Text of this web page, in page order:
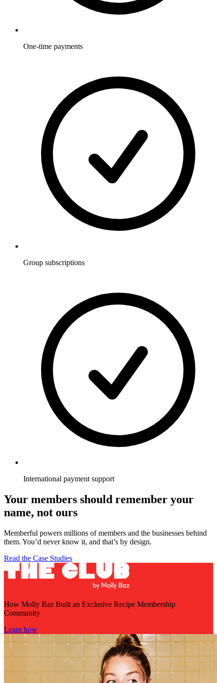
One-time payments
Group subscriptions
International payment support
Your members should remember your
name, not ours
Memberful powers millions of members and the businesses behind
them. You’d never know it, and that’s by design.
Read the Case Studies
How Molly Baz Built an Exclusive Recipe Membership
Community
Learn how